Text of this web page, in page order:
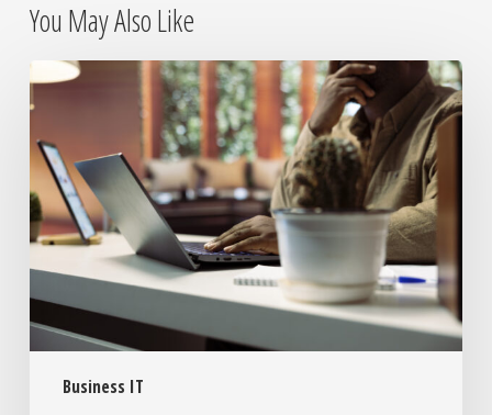
You May Also Like
Business IT
The
Day
Internet
Died:
What
It
Business
and